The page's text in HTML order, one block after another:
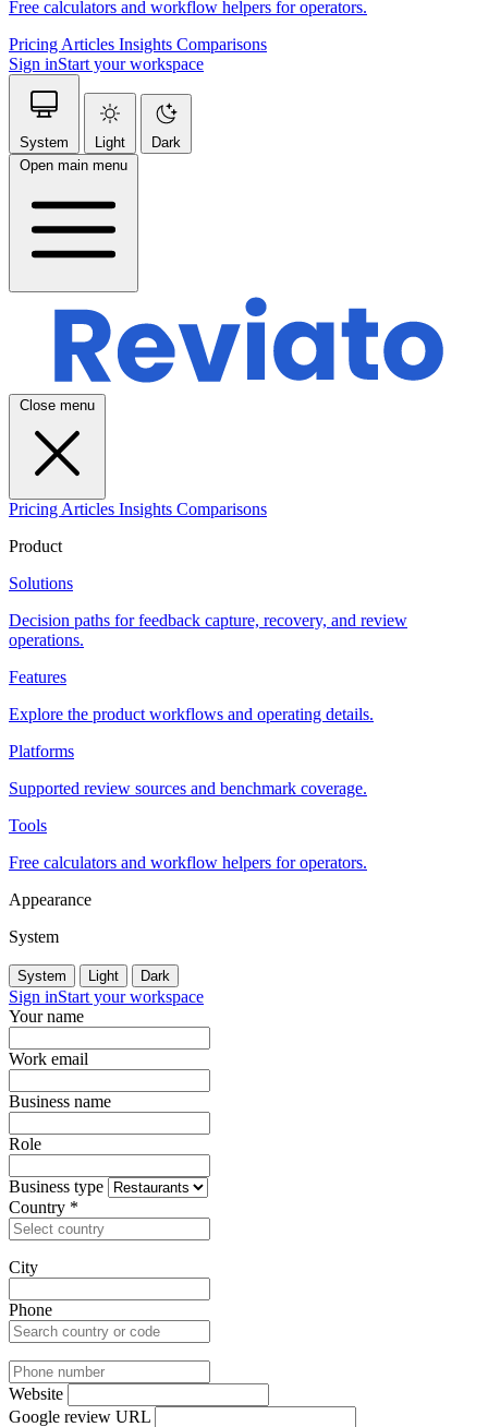
Free calculators and workflow helpers for operators.
Pricing Articles Insights Comparisons
Sign inStart your workspace
System Light
Dark
Open main menu
Close menu
Pricing Articles Insights Comparisons
Product
Solutions
Decision paths for feedback capture, recovery, and review
operations.
Features
Explore the product workflows and operating details.
Platforms
Supported review sources and benchmark coverage.
Tools
Free calculators and workflow helpers for operators.
Appearance
System
System Light Dark
Sign inStart your workspace
Your name
Work email
Business name
Role
Business type
Country *
City
Phone
Website
Google review URL